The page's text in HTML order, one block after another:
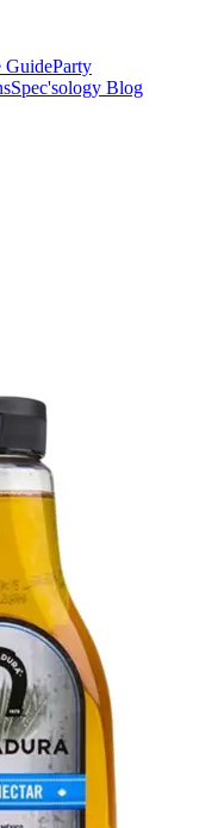
GuideParty
Spec'sology Blog